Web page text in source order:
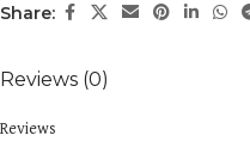
Share:
Reviews (0)
Reviews